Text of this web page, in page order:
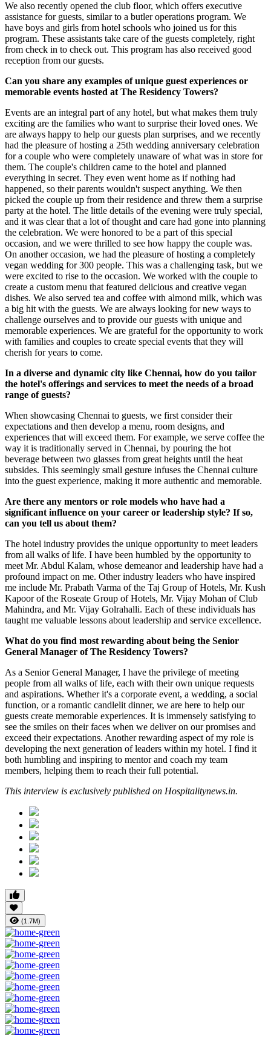
We also recently opened the club floor, which offers executive
assistance for guests, similar to a butler operations program. We
have boys and girls from hotel schools who joined us for this
program. These assistants take care of the guests completely, right
from check in to check out. This program has also received good
reception from our guests.
Can you share any examples of unique guest experiences or
memorable events hosted at The Residency Towers?
Events are an integral part of any hotel, but what makes them truly
exciting are the families who want to surprise their loved ones. We
are always happy to help our guests plan surprises, and we recently
had the pleasure of hosting a 25th wedding anniversary celebration
for a couple who were completely unaware of what was in store for
them. The couple's children came to the hotel and planned
everything in secret. They even went home as if nothing had
happened, so their parents wouldn't suspect anything. We then
picked the couple up from their residence and threw them a surprise
party at the hotel. The little details of the evening were truly special,
and it was clear that a lot of thought and care had gone into planning
the celebration. We were honored to be a part of this special
occasion, and we were thrilled to see how happy the couple was.
On another occasion, we had the pleasure of hosting a completely
vegan wedding for 300 people. This was a challenging task, but we
were excited to rise to the occasion. We worked with the couple to
create a custom menu that featured delicious and creative vegan
dishes. We also served tea and coffee with almond milk, which was
a big hit with the guests. We are always looking for new ways to
challenge ourselves and to provide our guests with unique and
memorable experiences. We are grateful for the opportunity to work
with families and couples to create special events that they will
cherish for years to come.
In a diverse and dynamic city like Chennai, how do you tailor
the hotel's offerings and services to meet the needs of a broad
range of guests?
When showcasing Chennai to guests, we first consider their
expectations and then develop a menu, room designs, and
experiences that will exceed them. For example, we serve coffee the
way it is traditionally served in Chennai, by pouring the hot
beverage between two glasses from great heights until the heat
subsides. This seemingly small gesture infuses the Chennai culture
into the guest experience, making it more authentic and memorable.
Are there any mentors or role models who have had a
significant influence on your career or leadership style? If so,
can you tell us about them?
The hotel industry provides the unique opportunity to meet leaders
from all walks of life. I have been humbled by the opportunity to
meet Mr. Abdul Kalam, whose demeanor and leadership have had a
profound impact on me. Other industry leaders who have inspired
me include Mr. Prabath Varma of the Taj Group of Hotels, Mr. Kush
Kapoor of the Roseate Group of Hotels, Mr. Vijay Mohan of Club
Mahindra, and Mr. Vijay Golrahalli. Each of these individuals has
taught me valuable lessons about leadership and service excellence.
What do you find most rewarding about being the Senior
General Manager of The Residency Towers?
As a Senior General Manager, I have the privilege of meeting
people from all walks of life, each with their own unique requests
and aspirations. Whether it's a corporate event, a wedding, a social
function, or a romantic candlelit dinner, we are here to help our
guests create memorable experiences. It is immensely satisfying to
see the smiles on their faces when we deliver on our promises and
exceed their expectations. Another rewarding aspect of my role is
developing the next generation of leaders within my hotel. I find it
both humbling and inspiring to mentor and coach my team
members, helping them to reach their full potential.
This interview is exclusively published on Hospitalitynews.in.
(1.7M)